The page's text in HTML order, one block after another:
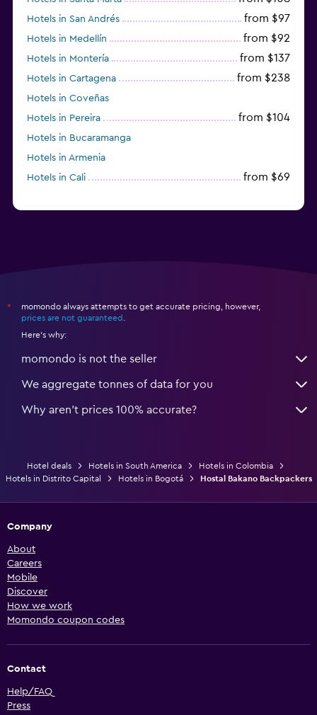
Hotels in San Andrés from $97
Hotels in Medellín from $92
Hotels in Montería from $137
Hotels in Cartagena from $238
Hotels in Coveñas
Hotels in Pereira
from $104
Hotels in Bucaramanga
Hotels in Armenia
Hotels in Cali
from $69
*
momondo always attempts to get accurate pricing, however,
prices are not guaranteed
Here's why:
momondo is not the seller
We aggregate tonnes of data for you
Why aren’t prices 100% accurate?
Hotel deals Hotels in South America
Hotels in Colombia
Hotels in Distrito Capital
Hotels in Bogotá Hostal Bakano Backpackers
Company
About
Careers
Mobile
Discover
How we work
Momondo coupon codes
Contact
Help/FAQ
Press